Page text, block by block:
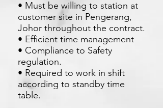
• Must be willing to station at
customer site in Pengerang,
Johor throughout the contract.
• Efficient time management
• Compliance to Safety
regulation.
• Required to work in shift
according to standby time
table.